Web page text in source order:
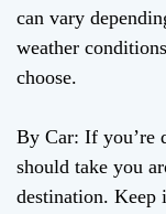
can vary
weather
choose.
By Car: If you’re
should take you
destination. Keep